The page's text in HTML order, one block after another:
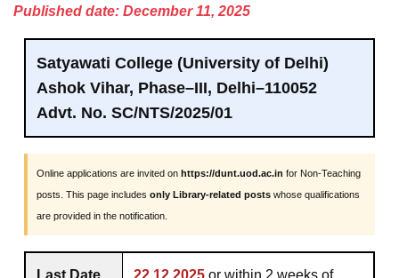
Published date: December 11, 2025
Satyawati College (University of Delhi)
Ashok Vihar, Phase–III, Delhi–110052
Advt. No. SC/NTS/2025/01
Online applications are invited on https://dunt.uod.ac.in for Non-Teaching
posts. This page includes only Library-related posts whose qualifications
are provided in the notification.
Last Date 22.12.2025 or within 2 weeks of